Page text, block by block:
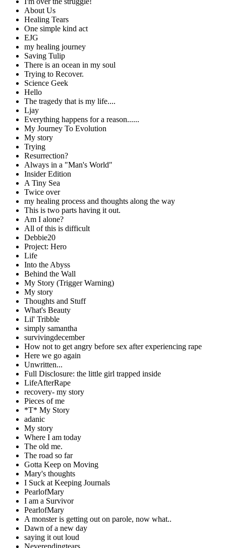
About Us
Healing Tears
One simple kind act
EJG
my healing journey
Saving Tulip
There is an ocean in my soul
Trying to Recover.
Science Geek
Hello
The tragedy that is my life....
Ljay
Everything happens for a reason......
My Journey To Evolution
My story
Trying
Resurrection?
Always in a "Man's World"
Insider Edition
A Tiny Sea
Twice over
my healing process and thoughts along the way
This is two parts having it out.
Am I alone?
All of this is difficult
Debbie20
Project: Hero
Life
Into the Abyss
Behind the Wall
My Story (Trigger Warning)
My story
Thoughts and Stuff
What's Beauty
Lil' Tribble
simply samantha
survivingdecember
How not to get angry before sex after experiencing rape
Here we go again
Unwritten...
Full Disclosure: the little girl trapped inside
LifeAfterRape
recovery- my story
Pieces of me
*T* My Story
adanic
My story
Where I am today
The old me.
The road so far
Gotta Keep on Moving
Mary's thoughts
I Suck at Keeping Journals
PearlofMary
I am a Survivor
PearlofMary
A monster is getting out on parole, now what..
Dawn of a new day
saying it out loud
Neverendingtears